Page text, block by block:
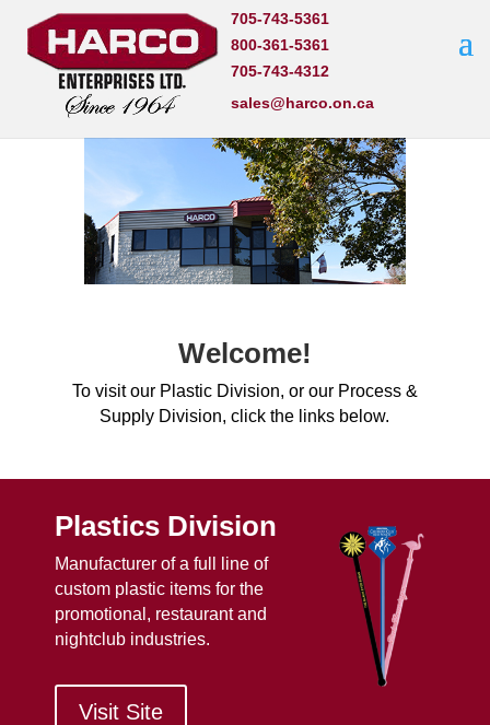
705-743-5361
800-361-5361
705-743-4312
sales@harco.on.ca
Welcome!
To visit our Plastic Division, or our Process &
Supply Division, click the links below.
Plastics Division
Manufacturer of a full line of
custom plastic items for the
promotional, restaurant and
nightclub industries.
Visit Site